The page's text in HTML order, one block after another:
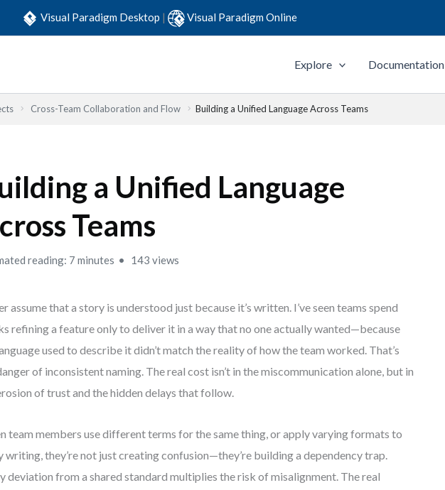
Visual Paradigm Desktop | Visual Paradigm Online
Explore Documentation
Cross-Team Collaboration and Flow Building a Unified Language Across Teams
a Unified Language
Teams
reading: 7 minutes 143 views
assume that a story is understood just because it’s written. I’ve seen teams spend
refining a feature only to deliver it in a way that no one actually wanted—because
used to describe it didn’t match the reality of how the team worked. That’s
of inconsistent naming. The real cost isn’t in the miscommunication alone, but in
of trust and the hidden delays that follow.
team members use different terms for the same thing, or apply varying formats to
writing, they’re not just creating confusion—they’re building a dependency trap.
deviation from a shared standard multiplies the risk of misalignment. The real